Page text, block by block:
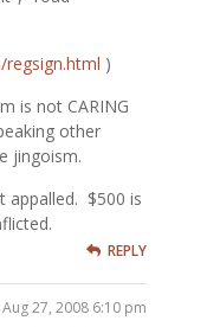
)
is not CARING
other
jingoism.
appalled. $500 is
REPLY
Aug 27, 2008 6:10 pm